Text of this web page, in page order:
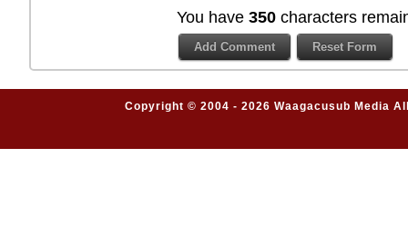
You have 350 characters
Copyright © 2004 - 2026 Waagacusub Media